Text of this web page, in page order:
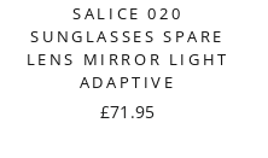
SALICE 020
SUNGLASSES SPARE
LENS MIRROR LIGHT
ADAPTIVE
£71.95